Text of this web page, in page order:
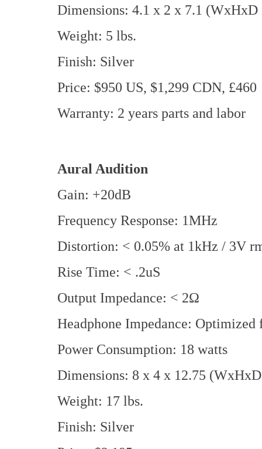
Dimensions: 4.1 x 2 x 7.1 (WxHxD
Weight: 5 lbs.
Finish: Silver
Price: $950 US, $1,299 CDN, £460
Warranty: 2 years parts and labor
Aural Audition
Gain: +20dB
Frequency Response: 1MHz
Distortion: < 0.05% at 1kHz / 3V
Rise Time: < .2uS
Output Impedance: < 2Ω
Headphone Impedance:
Power Consumption: 18 watts
Dimensions: 8 x 4 x 12.75
Weight: 17 lbs.
Finish: Silver